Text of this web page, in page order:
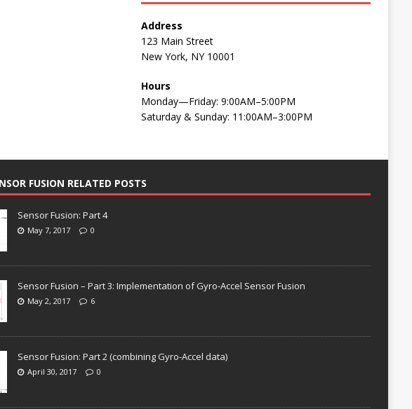
Address
123 Main Street
New York, NY 10001
Hours
Monday—Friday: 9:00AM–5:00PM
Saturday & Sunday: 11:00AM–3:00PM
FUSION RELATED POSTS
Sensor Fusion: Part 4
May 7, 2017 0
Sensor Fusion – Part 3: Implementation of Gyro-Accel Sensor Fusion
May 2, 2017 6
Sensor Fusion: Part 2 (combining Gyro-Accel data)
April 30, 2017 0